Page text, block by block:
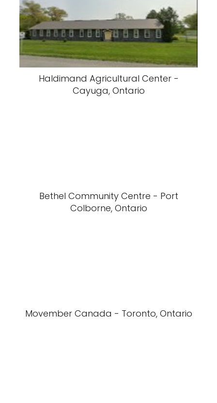
Haldimand Agricultural Center -
Cayuga, Ontario
Bethel Community Centre - Port
Colborne, Ontario
Movember Canada - Toronto, Ontario